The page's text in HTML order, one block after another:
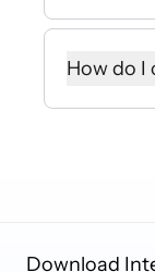
privacy
As
storage,
for
cloud,
How do
Download